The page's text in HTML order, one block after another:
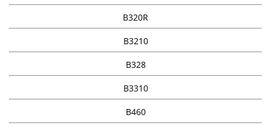
B320R
B3210
B328
B3310
B460